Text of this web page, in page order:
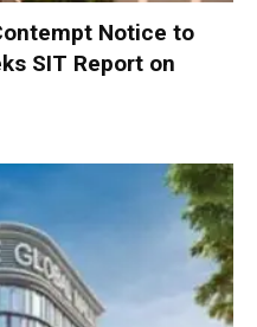
Notice to
SIT Report on